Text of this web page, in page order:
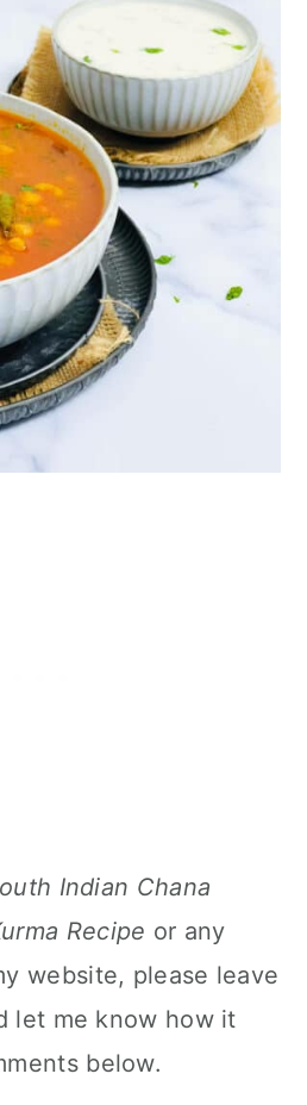
Indian Chana
Recipe or any
website, please leave
let me know how it
below.